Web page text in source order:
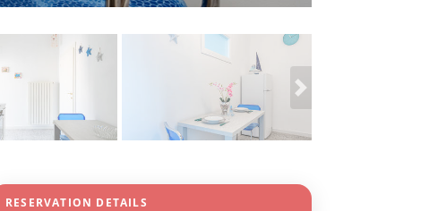
RESERVATION DETAILS